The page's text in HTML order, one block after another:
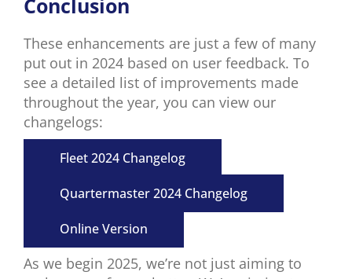
These enhancements are just a few of many
put out in 2024 based on user feedback. To
see a detailed list of improvements made
throughout the year, you can view our
changelogs:
Fleet 2024 Changelog
Quartermaster 2024 Changelog
Online Version
As we begin 2025, we’re not just aiming to